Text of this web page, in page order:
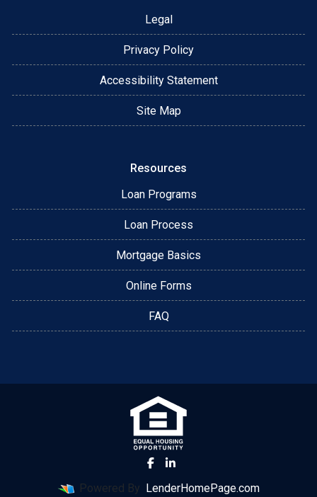
Legal
Privacy Policy
Accessibility Statement
Site Map
Resources
Loan Programs
Loan Process
Mortgage Basics
Online Forms
FAQ
Powered By LenderHomePage.com